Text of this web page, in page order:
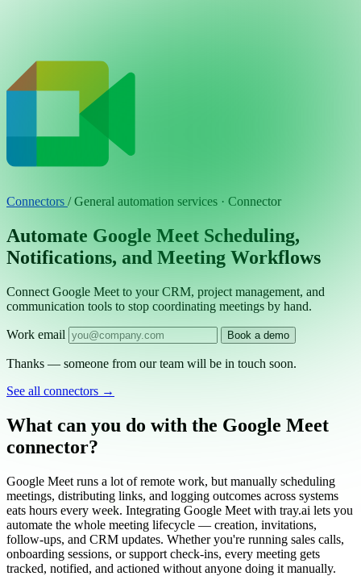
Connectors / General automation services · Connector
Automate Google Meet Scheduling,
Notifications, and Meeting Workflows
Connect Google Meet to your CRM, project management, and
communication tools to stop coordinating meetings by hand.
Work email Book a demo
Thanks — someone from our team will be in touch soon.
See all connectors →
What can you do with the Google Meet
connector?
Google Meet runs a lot of remote work, but manually scheduling
meetings, distributing links, and logging outcomes across systems
eats hours every week. Integrating Google Meet with tray.ai lets you
automate the whole meeting lifecycle — creation, invitations,
follow-ups, and CRM updates. Whether you're running sales calls,
onboarding sessions, or support check-ins, every meeting gets
tracked, notified, and actioned without anyone doing it manually.